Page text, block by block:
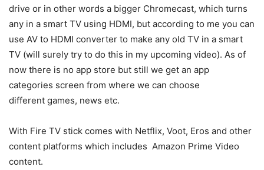
drive or in other words a bigger Chromecast, which turns
any in a smart TV using HDMI, but according to me you can
use AV to HDMI converter to make any old TV in a smart
TV (will surely try to do this in my upcoming video). As of
now there is no app store but still we get an app
categories screen from where we can choose
different games, news etc.
With Fire TV stick comes with Netflix, Voot, Eros and other
content platforms which includes Amazon Prime Video
content.